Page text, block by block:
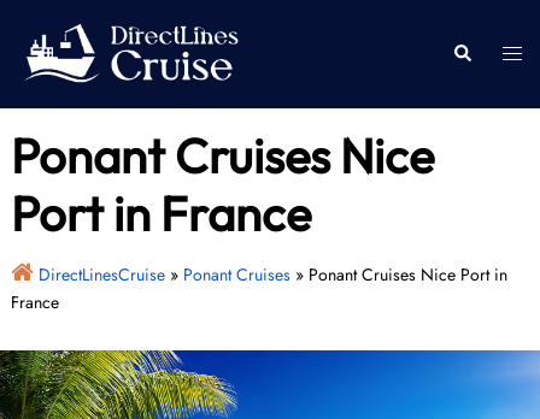
content
Search
Ponant Cruises Nice
Port in France
DirectLinesCruise» Ponant Cruises» Ponant Cruises Nice Port in
France